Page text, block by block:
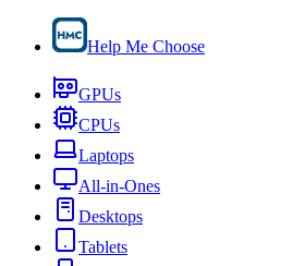
Help Me Choose
GPUs
CPUs
Laptops
All-in-Ones
Desktops
Tablets